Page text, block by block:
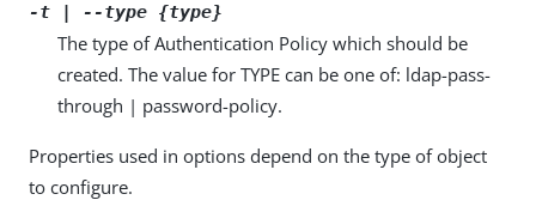
-t | --type {type}
The type of Authentication Policy which should be
created. The value for TYPE can be one of: ldap-pass-
through | password-policy.
Properties used in options depend on the type of object
to configure.